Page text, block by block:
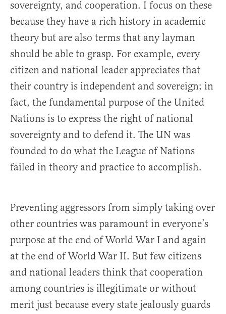
sovereignty, and cooperation. I focus on these
because they have a rich history in academic
theory but are also terms that any layman
should be able to grasp. For example, every
citizen and national leader appreciates that
their country is independent and sovereign; in
fact, the fundamental purpose of the United
Nations is to express the right of national
sovereignty and to defend it. The UN was
founded to do what the League of Nations
failed in theory and practice to accomplish.
Preventing aggressors from simply taking over
other countries was paramount in everyone’s
purpose at the end of World War I and again
at the end of World War II. But few citizens
and national leaders think that cooperation
among countries is illegitimate or without
merit just because every state jealously guards